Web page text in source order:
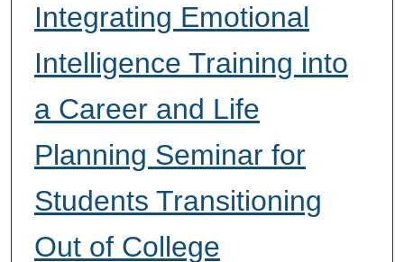
Integrating Emotional
Intelligence Training into
a Career and Life
Planning Seminar for
Students Transitioning
Out of College